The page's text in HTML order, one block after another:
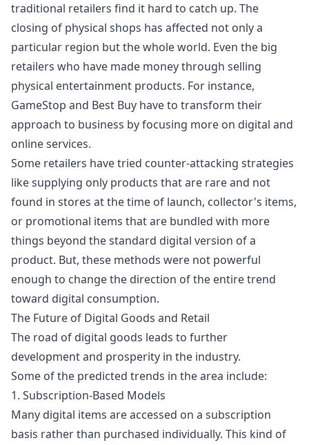
traditional retailers find it hard to catch up. The
closing of physical shops has affected not only a
particular region but the whole world. Even the big
retailers who have made money through selling
physical entertainment products. For instance,
GameStop and Best Buy have to transform their
approach to business by focusing more on digital and
online services.
Some retailers have tried counter-attacking strategies
like supplying only products that are rare and not
found in stores at the time of launch, collector's items,
or promotional items that are bundled with more
things beyond the standard digital version of a
product. But, these methods were not powerful
enough to change the direction of the entire trend
toward digital consumption.
The Future of Digital Goods and Retail
The road of digital goods leads to further
development and prosperity in the industry.
Some of the predicted trends in the area include:
1. Subscription-Based Models
Many digital items are accessed on a subscription
basis rather than purchased individually. This kind of